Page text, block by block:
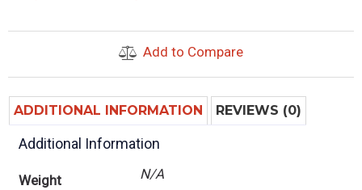
Add to Compare
ADDITIONAL INFORMATION REVIEWS (0)
Additional Information
Weight N/A